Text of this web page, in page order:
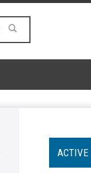
ACTIVE